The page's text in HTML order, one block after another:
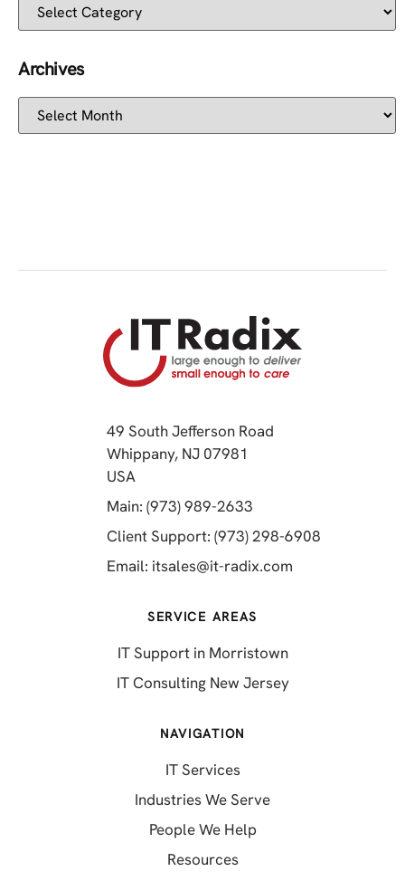
Archives
49 South Jefferson Road
Whippany, NJ 07981
USA
Main: (973) 989-2633
Client Support: (973) 298-6908
Email: itsales@it-radix.com
SERVICE AREAS
IT Support in Morristown
IT Consulting New Jersey
NAVIGATION
IT Services
Industries We Serve
People We Help
Resources